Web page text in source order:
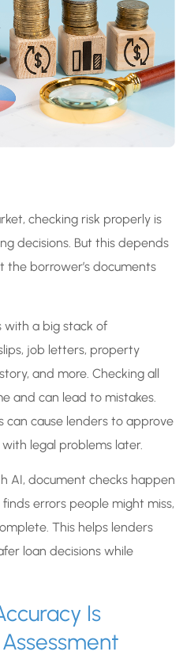
checking risk properly is
decisions. But this depends
borrower’s documents
with a big stack of
job letters, property
and more. Checking all
and can lead to mistakes.
can cause lenders to approve
legal problems later.
AI, document checks happen
errors people might miss,
This helps lenders
loan decisions while
Is